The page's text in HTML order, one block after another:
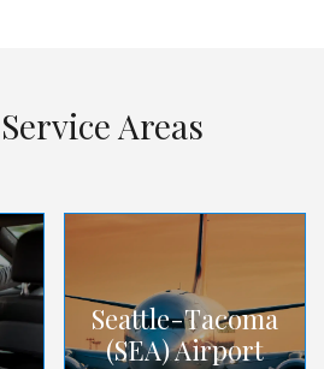
Areas
Seattle-Tacoma
(SEA) Airport